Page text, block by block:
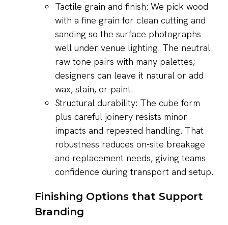
Tactile grain and finish: We pick wood
with a fine grain for clean cutting and
sanding so the surface photographs
well under venue lighting. The neutral
raw tone pairs with many palettes;
designers can leave it natural or add
wax, stain, or paint.
Structural durability: The cube form
plus careful joinery resists minor
impacts and repeated handling. That
robustness reduces on-site breakage
and replacement needs, giving teams
confidence during transport and setup.
Finishing Options that Support
Branding